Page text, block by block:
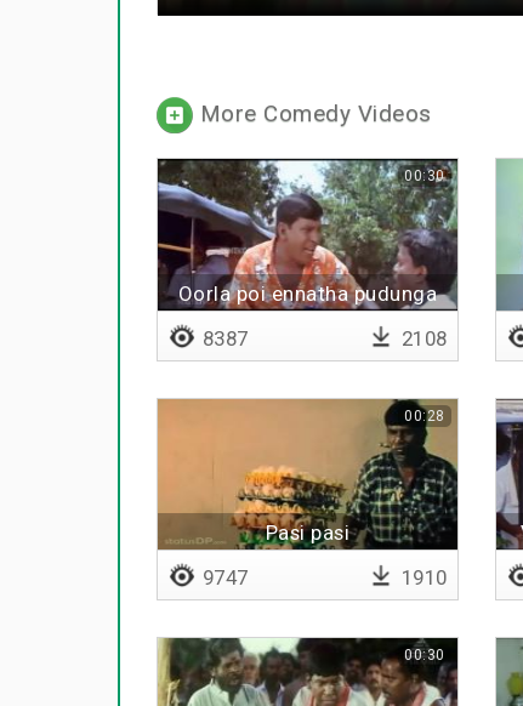
More Comedy Videos
Oorla poi ennatha pudunga
00:30
8387 2108
Pasi pasi
00:28
9747 1910
00:30